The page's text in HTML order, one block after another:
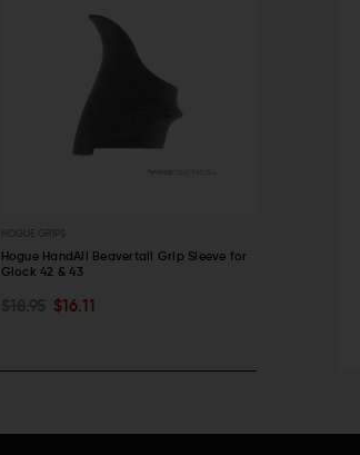
HOGUE GRIPS
Hogue HandAll Beavertail Grip Sleeve for
Glock 42 & 43
$16.11